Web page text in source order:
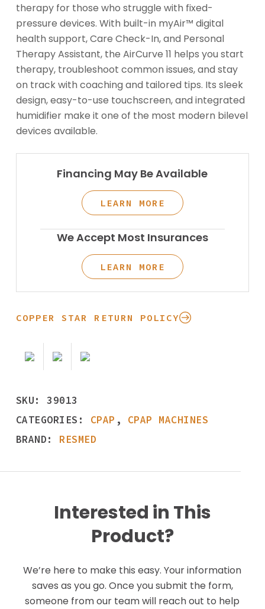
therapy for those who struggle with fixed-
pressure devices. With built-in myAir™ digital
health support, Care Check-In, and Personal
Therapy Assistant, the AirCurve 11 helps you start
therapy, troubleshoot common issues, and stay
on track with coaching and tailored tips. Its sleek
design, easy-to-use touchscreen, and integrated
humidifier make it one of the most modern bilevel
devices available.
Financing May Be Available
LEARN MORE
We Accept Most Insurances
LEARN MORE
COPPER STAR RETURN POLICY
SKU:39013
CATEGORIES: CPAP , CPAP MACHINES
BRAND: RESMED
Interested in This
Product?
We’re here to make this easy. Your information
saves as you go. Once you submit the form,
someone from our team will reach out to help